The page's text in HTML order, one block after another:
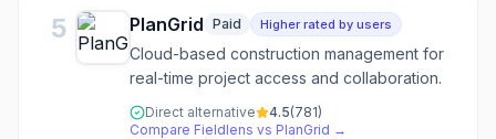
5 PlanGrid Paid Higher rated by users
Cloud-based construction management for
real-time project access and collaboration.
Direct alternative 4.5(781)
Compare Fieldlens vs PlanGrid →